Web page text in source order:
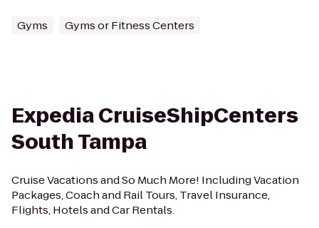
Gyms Gyms or Fitness Centers
Expedia CruiseShipCenters
South Tampa
Cruise Vacations and So Much More! Including Vacation
Packages, Coach and Rail Tours, Travel Insurance,
Flights, Hotels and Car Rentals.